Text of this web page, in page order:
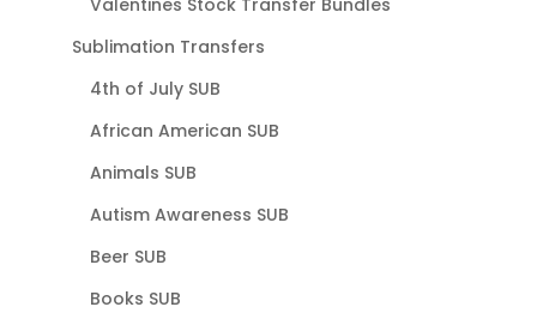
Sublimation Transfers
4th of July SUB
African American SUB
Animals SUB
Autism Awareness SUB
Beer SUB
Books SUB